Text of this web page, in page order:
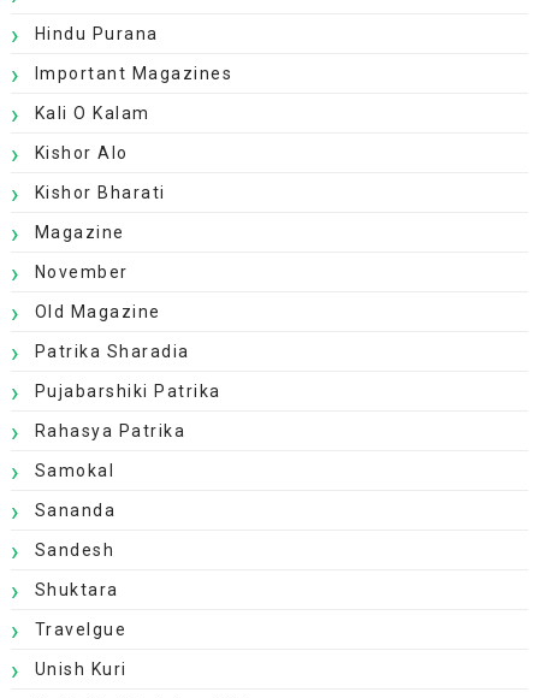
Hindu Purana
Important Magazines
Kali O Kalam
Kishor Alo
Kishor Bharati
Magazine
November
Old Magazine
Patrika Sharadia
Pujabarshiki Patrika
Rahasya Patrika
Samokal
Sananda
Sandesh
Shuktara
Travelgue
Unish Kuri